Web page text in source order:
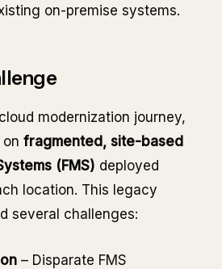
on-premise systems.
modernization journey,
fragmented, site-based
(FMS) deployed
location. This legacy
several challenges:
– Disparate FMS